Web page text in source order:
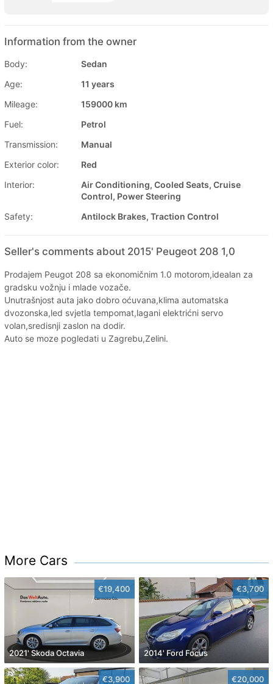
Information from the owner
Body:
Sedan
Age:
11 years
Mileage:
159000 km
Fuel:
Petrol
Transmission:
Manual
Exterior color:
Red
Interior:
Air Conditioning, Cooled Seats, Cruise
Control, Power Steering
Safety:
Antilock Brakes, Traction Control
Seller's comments about 2015' Peugeot 208 1,0
Prodajem Peugot 208 sa ekonomičnim 1.0 motorom,idealan za
gradsku vožnju i mlade vozače.
Unutrašnjost auta jako dobro oćuvana,klima automatska
dvozonska,led svjetla tempomat,lagani elektrićni servo
volan,sredisnji zaslon na dodir.
Auto se moze pogledati u Zagrebu,Zelini.
More Cars
€19,400
2021' Skoda Octavia
€3,700
2014' Ford Focus
€3,900 €20,000